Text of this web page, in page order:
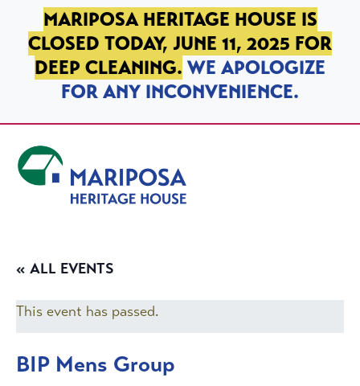
SKIP TO PRIMARY NAVIGATION
SKIP TO MAIN CONTENT
SKIP TO FOOTER
MARIPOSA HERITAGE HOUSE IS
CLOSED TODAY, JUNE 11, 2025 FOR
DEEP CLEANING. WE APOLOGIZE
FOR ANY INCONVENIENCE.
« ALL EVENTS
This event has passed.
BIP Mens Group